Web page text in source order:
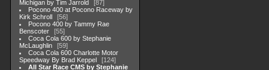
Michigan by Tim Jarrold
87
Pocono 400 at Pocono Raceway by
Kirk Schroll
56
Pocono 400 by Tammy Rae
Benscoter
55
Coca Cola 600 by Stephanie
McLaughlin
59
Coca Cola 600 Charlotte Motor
Speedway By Brad Keppel
124
All Star Race CMS by Stephanie